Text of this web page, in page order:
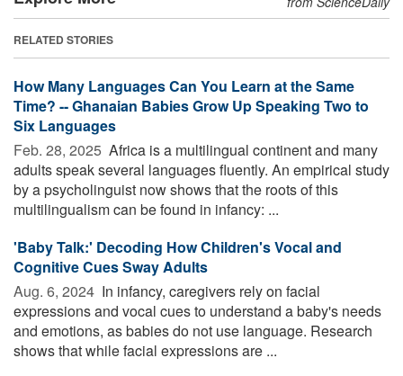
RELATED STORIES
How Many Languages Can You Learn at the Same
Time? -- Ghanaian Babies Grow Up Speaking Two to
Six Languages
Feb. 28, 2025  Africa is a multilingual continent and many
adults speak several languages fluently. An empirical study
by a psycholinguist now shows that the roots of this
multilingualism can be found in infancy: ...
'Baby Talk:' Decoding How Children's Vocal and
Cognitive Cues Sway Adults
Aug. 6, 2024  In infancy, caregivers rely on facial
expressions and vocal cues to understand a baby's needs
and emotions, as babies do not use language. Research
shows that while facial expressions are ...